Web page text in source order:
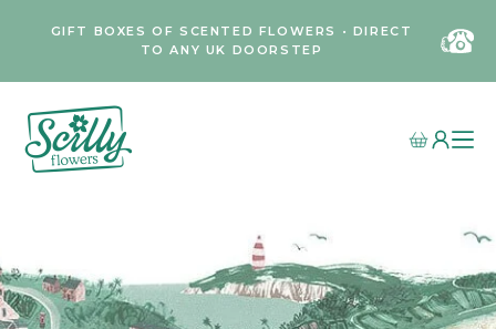
GIFT BOXES OF SCENTED FLOWERS • DIRECT
TO ANY UK DOORSTEP